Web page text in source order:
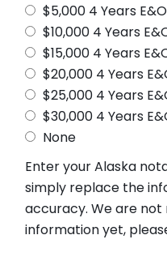
$5,000 4 Years
$10,000 4 Years
$15,000 4 Years
$20,000 4 Years
$25,000 4 Years
$30,000 4 Years
None
Enter your Alaska
simply replace the
accuracy. We are
information yet,